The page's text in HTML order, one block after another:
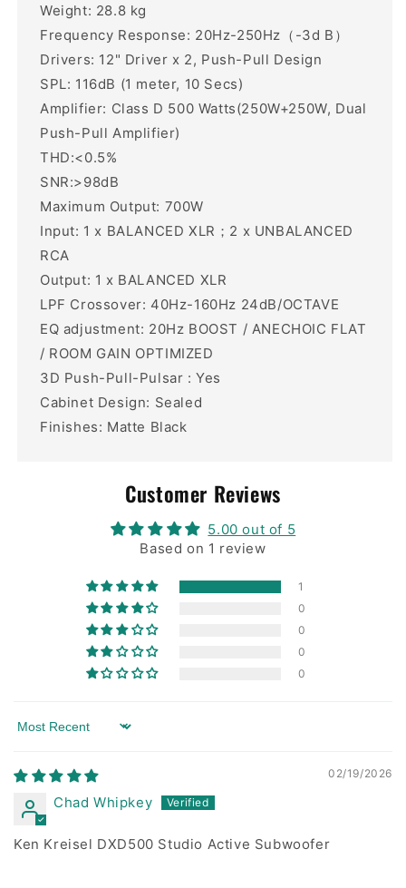
Weight: 28.8 kg
Frequency Response: 20Hz-250Hz（-3d B）
Drivers: 12" Driver x 2, Push-Pull Design
SPL: 116dB (1 meter, 10 Secs)
Amplifier: Class D 500 Watts(250W+250W, Dual
Push-Pull Amplifier)
THD:<0.5%
SNR:>98dB
Maximum Output: 700W
Input: 1 x BALANCED XLR；2 x UNBALANCED
RCA
Output: 1 x BALANCED XLR
LPF Crossover: 40Hz-160Hz 24dB/OCTAVE
EQ adjustment: 20Hz BOOST / ANECHOIC FLAT
/ ROOM GAIN OPTIMIZED
3D Push-Pull-Pulsar : Yes
Cabinet Design: Sealed
Finishes: Matte Black
Customer Reviews
5.00 out of 5
Based on 1 review
1
0
0
0
0
Sort by
02/19/2026
Chad Whipkey
Ken Kreisel DXD500 Studio Active Subwoofer